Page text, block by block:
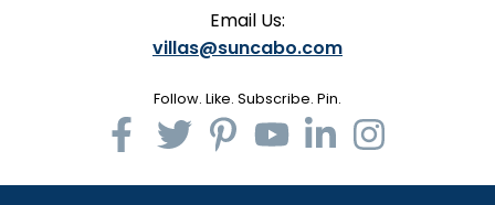
Email Us:
villas@suncabo.com
Follow. Like. Subscribe. Pin.